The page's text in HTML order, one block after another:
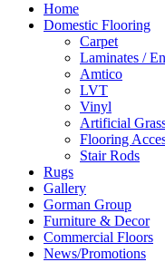
Home
Domestic Flooring
Carpet
Laminates /
Amtico
LVT
Vinyl
Artificial
Flooring
Stair Rods
Rugs
Gallery
Gorman Group
Furniture & Decor
Commercial Floors
News/Promotions